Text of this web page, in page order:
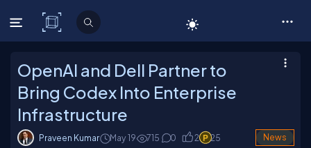
C# Corner
OpenAI and Dell Partner to
Bring Codex Into Enterprise
Infrastructure
Praveen Kumar May 19 715 0 2 25 News